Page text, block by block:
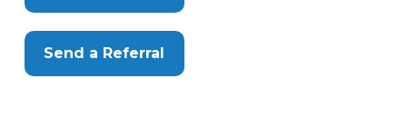
Send a Referral